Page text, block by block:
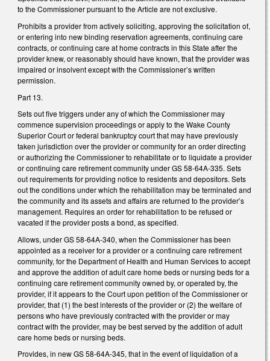
to the Commissioner pursuant to the Article are not exclusive.
Prohibits a provider from actively soliciting, approving the solicitation of,
or entering into new binding reservation agreements, continuing care
contracts, or continuing care at home contracts in this State after the
provider knew, or reasonably should have known, that the provider was
impaired or insolvent except with the Commissioner’s written
permission.
Part 13.
Sets out five triggers under any of which the Commissioner may
commence supervision proceedings or apply to the Wake County
Superior Court or federal bankruptcy court that may have previously
taken jurisdiction over the provider or community for an order directing
or authorizing the Commissioner to rehabilitate or to liquidate a provider
or continuing care retirement community under GS 58-64A-335. Sets
out requirements for providing notice to residents and depositors. Sets
out the conditions under which the rehabilitation may be terminated and
the community and its assets and affairs are returned to the provider’s
management. Requires an order for rehabilitation to be refused or
vacated if the provider posts a bond, as specified.
Allows, under GS 58-64A-340, when the Commissioner has been
appointed as a receiver for a provider or a continuing care retirement
community, for the Department of Health and Human Services to accept
and approve the addition of adult care home beds or nursing beds for a
continuing care retirement community owned by, or operated by, the
provider, if it appears to the Court upon petition of the Commissioner or
provider, that (1) the best interests of the provider or (2) the welfare of
persons who have previously contracted with the provider or may
contract with the provider, may be best served by the addition of adult
care home beds or nursing beds.
Provides, in new GS 58-64A-345, that in the event of liquidation of a